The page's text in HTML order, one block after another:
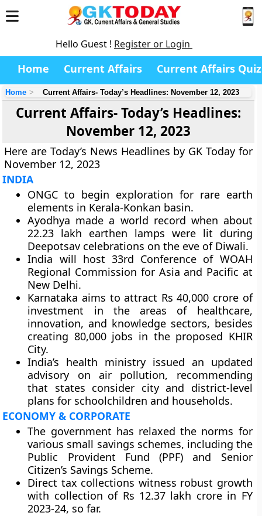
Hello Guest ! Register or Login
Home Current Affairs Current Affairs Quiz
Home Current Affairs- Today’s Headlines: November 12, 2023
Current Affairs- Today’s Headlines:
November 12, 2023
Here are Today’s News Headlines by GK Today for
November 12, 2023
INDIA
ONGC to begin exploration for rare earth
elements in Kerala-Konkan basin.
Ayodhya made a world record when about
22.23 lakh earthen lamps were lit during
Deepotsav celebrations on the eve of Diwali.
India will host 33rd Conference of WOAH
Regional Commission for Asia and Pacific at
New Delhi.
Karnataka aims to attract Rs 40,000 crore of
investment in the areas of healthcare,
innovation, and knowledge sectors, besides
creating 80,000 jobs in the proposed KHIR
City.
India’s health ministry issued an updated
advisory on air pollution, recommending
that states consider city and district-level
plans for schoolchildren and households.
ECONOMY & CORPORATE
The government has relaxed the norms for
various small savings schemes, including the
Public Provident Fund (PPF) and Senior
Citizen’s Savings Scheme.
Direct tax collections witness robust growth
with collection of Rs 12.37 lakh crore in FY
2023-24, so far.